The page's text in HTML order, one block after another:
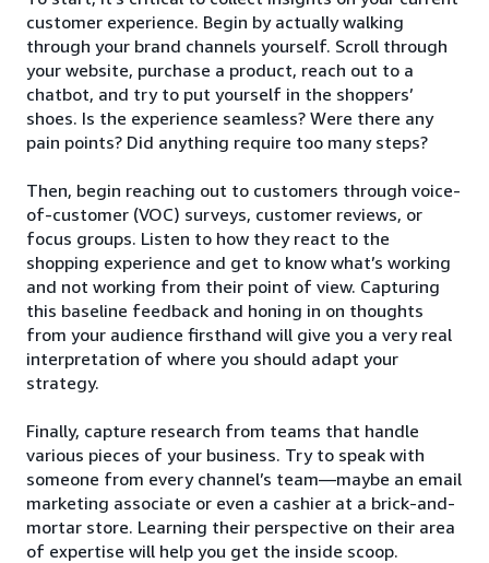
customer experience. Begin by actually walking
through your brand channels yourself. Scroll through
your website, purchase a product, reach out to a
chatbot, and try to put yourself in the shoppers’
shoes. Is the experience seamless? Were there any
pain points? Did anything require too many steps?
Then, begin reaching out to customers through voice-
of-customer (VOC) surveys, customer reviews, or
focus groups. Listen to how they react to the
shopping experience and get to know what’s working
and not working from their point of view. Capturing
this baseline feedback and honing in on thoughts
from your audience firsthand will give you a very real
interpretation of where you should adapt your
strategy.
Finally, capture research from teams that handle
various pieces of your business. Try to speak with
someone from every channel’s team—maybe an email
marketing associate or even a cashier at a brick-and-
mortar store. Learning their perspective on their area
of expertise will help you get the inside scoop.